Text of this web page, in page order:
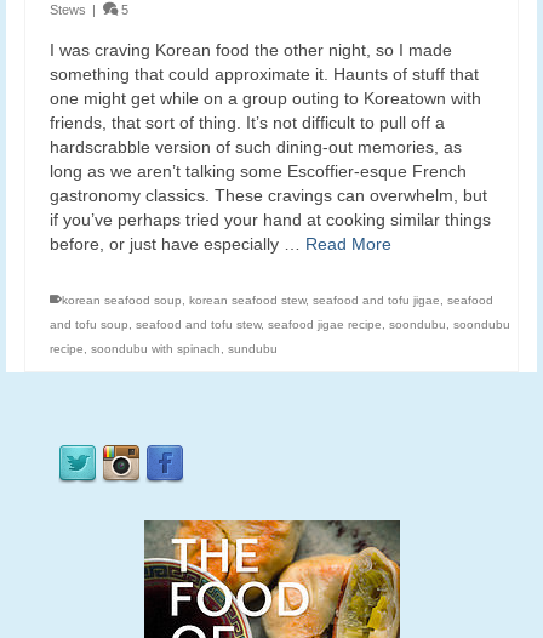
Stews | 5
I was craving Korean food the other night, so I made
something that could approximate it. Haunts of stuff that
one might get while on a group outing to Koreatown with
friends, that sort of thing. It’s not difficult to pull off a
hardscrabble version of such dining-out memories, as
long as we aren’t talking some Escoffier-esque French
gastronomy classics. These cravings can overwhelm, but
if you’ve perhaps tried your hand at cooking similar things
before, or just have especially … Read More
korean seafood soup korean seafood stew, seafood and tofu jigae
seafood
and tofu soup
seafood and tofu stew, seafood jigae recipe soondubu
soondubu
recipe
soondubu with spinach sundubu